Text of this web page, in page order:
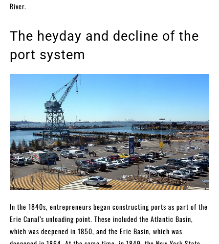
River.
The heyday and decline of the
port system
In the 1840s, entrepreneurs began constructing ports as part of the
Erie Canal’s unloading point. These included the Atlantic Basin,
which was deepened in 1850, and the Erie Basin, which was